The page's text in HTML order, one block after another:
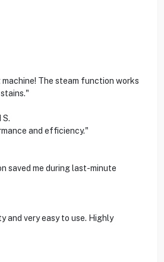
The steam function works
and efficiency."
saved me during last-minute
and very easy to use. Highly